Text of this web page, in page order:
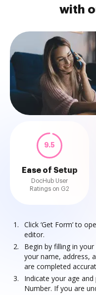
with
9.5
Ease of Setup
DocHub User
Ratings on G2
Click ‘Get Form’ to
editor.
Begin by filling in
your name, address,
are completed
Indicate your age
Number. If you are